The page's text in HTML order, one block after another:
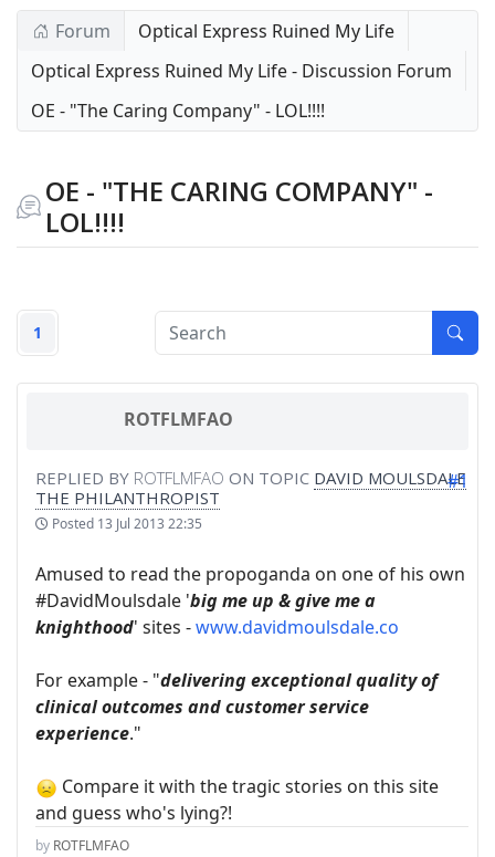
Forum
Optical Express Ruined My Life
Optical Express Ruined My Life - Discussion Forum
OE - "The Caring Company" - LOL!!!!
OE - "THE CARING COMPANY" -
LOL!!!!
1
ROTFLMFAO
REPLIED BY ROTFLMFAO ON TOPIC DAVID MOULSDALE
THE PHILANTHROPIST
Posted 13 Jul 2013 22:35
#1
Amused to read the propoganda on one of his own
#DavidMoulsdale 'big me up & give me a
knighthood' sites -www.davidmoulsdale.co
For example - "delivering exceptional quality of
clinical outcomes and customer service
experience."
Compare it with the tragic stories on this site
and guess who's lying?!
by ROTFLMFAO